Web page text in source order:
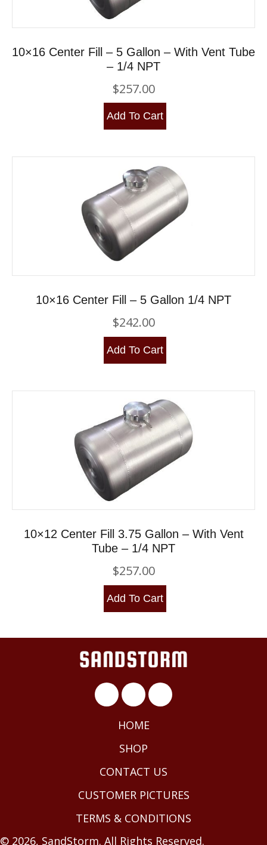
10×16 Center Fill – 5 Gallon – With Vent Tube
– 1/4 NPT
$257.00
Add To Cart
10×16 Center Fill – 5 Gallon 1/4 NPT
$242.00
Add To Cart
10×12 Center Fill 3.75 Gallon – With Vent
Tube – 1/4 NPT
$257.00
Add To Cart
HOME
SHOP
CONTACT US
CUSTOMER PICTURES
TERMS & CONDITIONS
© 2026, SandStorm. All Rights Reserved.